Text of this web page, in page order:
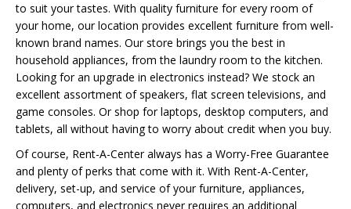
to suit your tastes. With quality furniture for every room of
your home, our location provides excellent furniture from well-
known brand names. Our store brings you the best in
household appliances, from the laundry room to the kitchen.
Looking for an upgrade in electronics instead? We stock an
excellent assortment of speakers, flat screen televisions, and
game consoles. Or shop for laptops, desktop computers, and
tablets, all without having to worry about credit when you buy.
Of course, Rent-A-Center always has a Worry-Free Guarantee
and plenty of perks that come with it. With Rent-A-Center,
delivery, set-up, and service of your furniture, appliances,
computers, and electronics never requires an additional